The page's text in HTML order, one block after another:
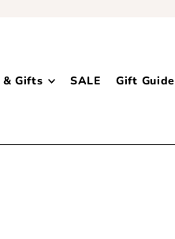
& Gifts SALE Gift Guide